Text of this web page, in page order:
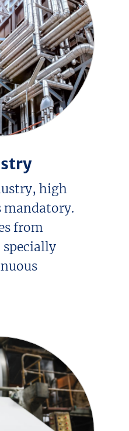
high
from
specially